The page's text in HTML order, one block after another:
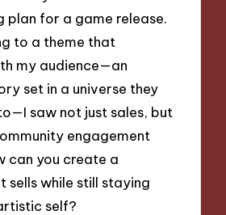
plan for a game release.
to a theme that
my audience—an
set in a universe they
saw not just sales, but
engagement
can you create a
sells while still staying
self?